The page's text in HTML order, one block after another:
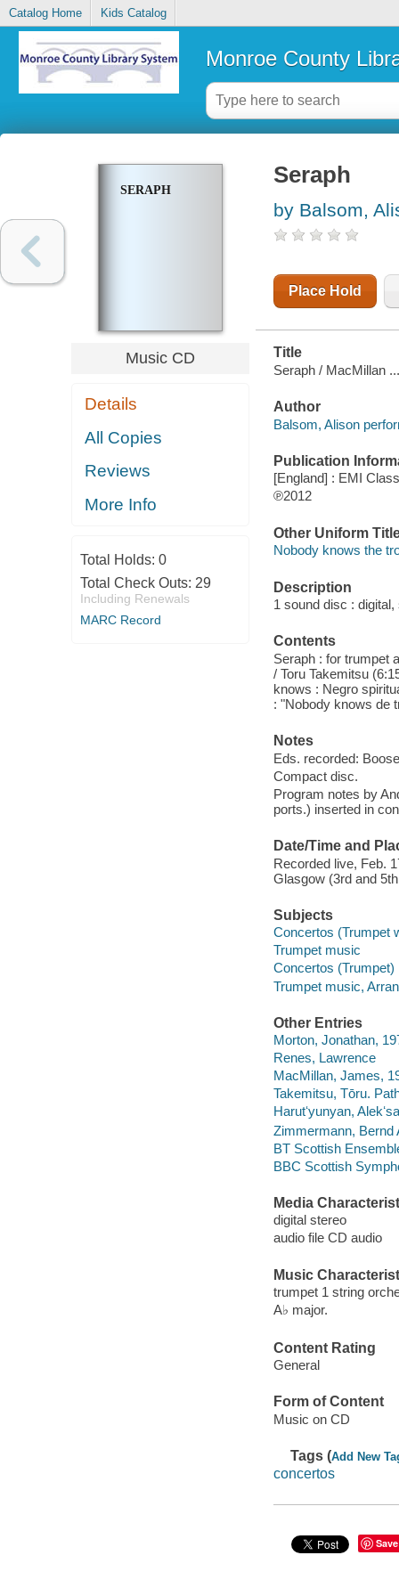
Catalog Home Kids Catalog
Monroe County
SERAPH
Music CD
Details
All Copies
Reviews
More Info
Total Holds: 0
Total Check Outs: 29
Including Renewals
MARC Record
Seraph
by Balsom,
Place Hold
Title
Seraph / MacMillan
Author
Balsom, Alison
Publication
[England] : EMI
℗2012
Other Uniform
Nobody knows the
Description
1 sound disc :
Contents
Seraph : for trumpet
/ Toru Takemitsu
knows : Negro
: "Nobody knows de
Notes
Eds. recorded:
Compact disc.
Program notes by
ports.) inserted in
Date/Time and
Recorded live, Feb.
Glasgow (3rd and
Subjects
Concertos (Trumpet
Trumpet music
Concertos (Trumpet)
Trumpet music,
Other Entries
Morton, Jonathan,
Renes, Lawrence
MacMillan, James,
Takemitsu, Tōru.
Harutʻyunyan,
Zimmermann, Bernd
BT Scottish
BBC Scottish
Media
digital stereo
audio file CD audio
Music
trumpet 1 string
A♭ major.
Content Rating
General
Form of Content
Music on CD
Tags (Add New
concertos
Save